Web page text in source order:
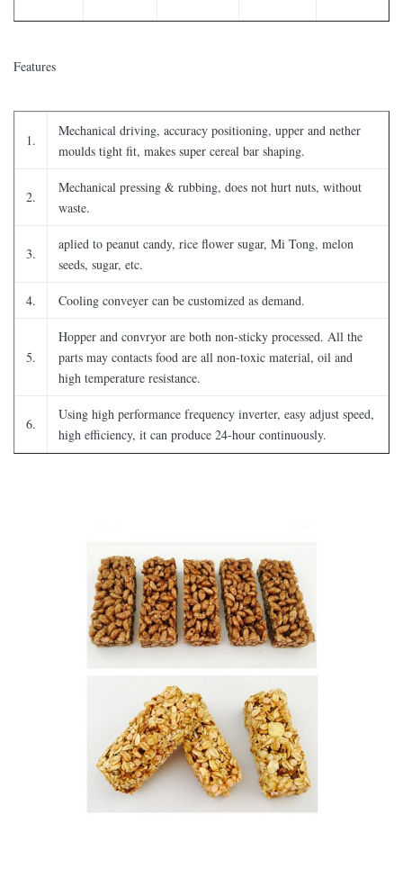
Features
1.
Mechanical driving, accuracy positioning, upper and nether
moulds tight fit, makes super cereal bar shaping.
2.
Mechanical pressing & rubbing, does not hurt nuts, without
waste.
3.
aplied to peanut candy, rice flower sugar, Mi Tong, melon
seeds, sugar, etc.
4. Cooling conveyer can be customized as demand.
5.
Hopper and convryor are both non-sticky processed. All the
parts may contacts food are all non-toxic material, oil and
high temperature resistance.
6.
Using high performance frequency inverter, easy adjust speed,
high efficiency, it can produce 24-hour continuously.